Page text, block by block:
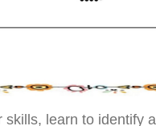
learn to identify